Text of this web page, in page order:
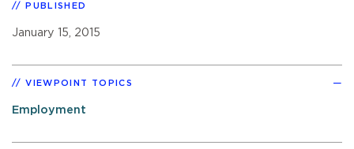
PUBLISHED
January 15, 2015
VIEWPOINT TOPICS
Employment